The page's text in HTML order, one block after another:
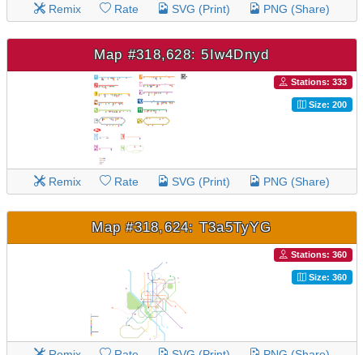
Remix Rate SVG (Print) PNG (Share)
Map #318,628: 5Iw4Dnyd
Stations: 333
Size: 200
Remix Rate SVG (Print) PNG (Share)
Map #318,624: T3a5TyYG
Stations: 360
Size: 360